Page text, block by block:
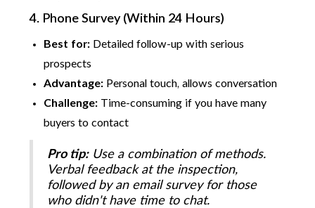
4. Phone Survey (Within 24 Hours)
Best for: Detailed follow-up with serious
prospects
Advantage: Personal touch, allows conversation
Challenge: Time-consuming if you have many
buyers to contact
Pro tip:Use a combination of methods.
Verbal feedback at the inspection,
followed by an email survey for those
who didn't have time to chat.